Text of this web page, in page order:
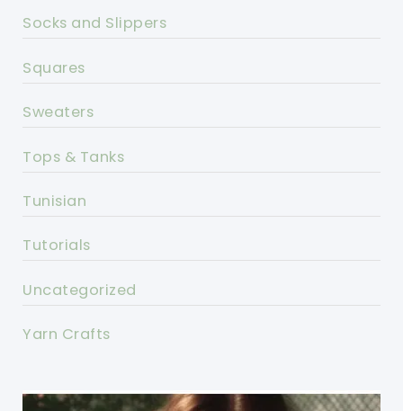
Socks and Slippers
Squares
Sweaters
Tops & Tanks
Tunisian
Tutorials
Uncategorized
Yarn Crafts